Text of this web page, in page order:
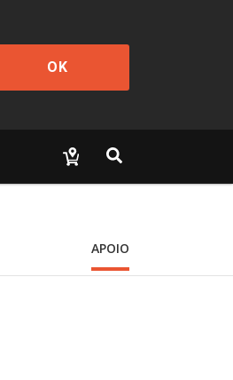
OK
APOIO